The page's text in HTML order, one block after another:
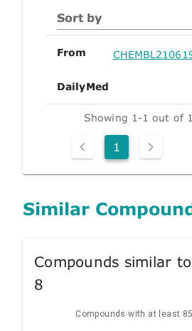
Sort by
From
DailyMed
Showing 1-1 out of
1
Similar
Compounds similar
8
Compounds with at least